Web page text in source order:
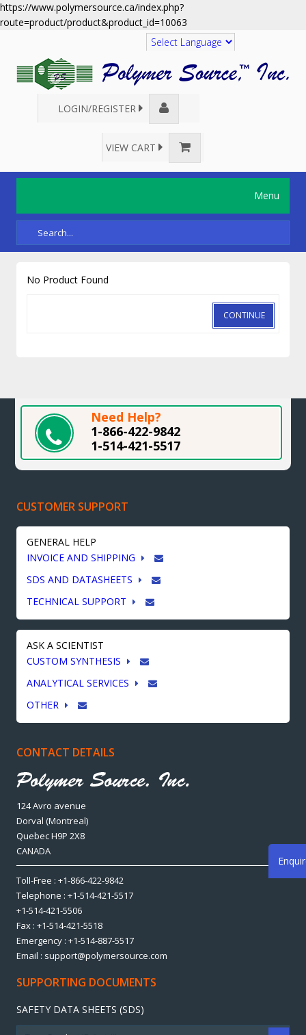
https://www.polymersource.ca/index.php?
route=product/product&product_id=10063
Translate
LOGIN/REGISTER
VIEW CART
Menu
No Product Found
CONTINUE
Need Help?
1-866-422-9842
1-514-421-5517
CUSTOMER SUPPORT
GENERAL HELP
INVOICE AND SHIPPING
SDS AND DATASHEETS
TECHNICAL SUPPORT
ASK A SCIENTIST
CUSTOM SYNTHESIS
ANALYTICAL SERVICES
OTHER
CONTACT DETAILS
124 Avro avenue
Dorval (Montreal)
Quebec H9P 2X8
CANADA
Toll-Free : +1-866-422-9842
Telephone : +1-514-421-5517
+1-514-421-5506
Fax : +1-514-421-5518
Emergency : +1-514-887-5517
Email : support@polymersource.com
SUPPORTING DOCUMENTS
SAFETY DATA SHEETS (SDS)